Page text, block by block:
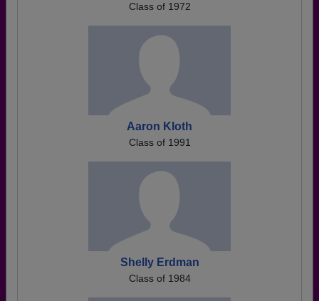
Class of 1972
Aaron Kloth
Class of 1991
Shelly Erdman
Class of 1984